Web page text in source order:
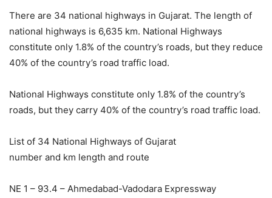
There are 34 national highways in Gujarat. The length of
national highways is 6,635 km. National Highways
constitute only 1.8% of the country’s roads, but they reduce
40% of the country’s road traffic load.
National Highways constitute only 1.8% of the country’s
roads, but they carry 40% of the country’s road traffic load.
List of 34 National Highways of Gujarat
number and km length and route
NE 1 – 93.4 – Ahmedabad-Vadodara Expressway